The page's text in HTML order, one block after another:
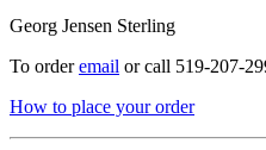
Georg Jensen Sterling
To orderemail or call 519-207-
How to place your order